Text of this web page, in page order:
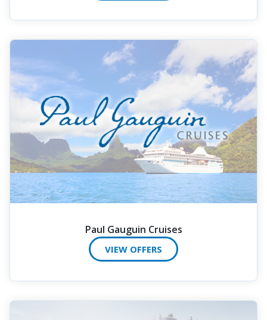
Paul Gauguin Cruises
VIEW OFFERS